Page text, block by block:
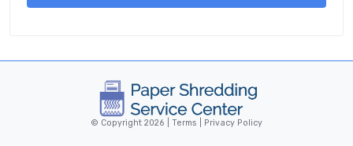
© Copyright 2026 | Terms Privacy Policy